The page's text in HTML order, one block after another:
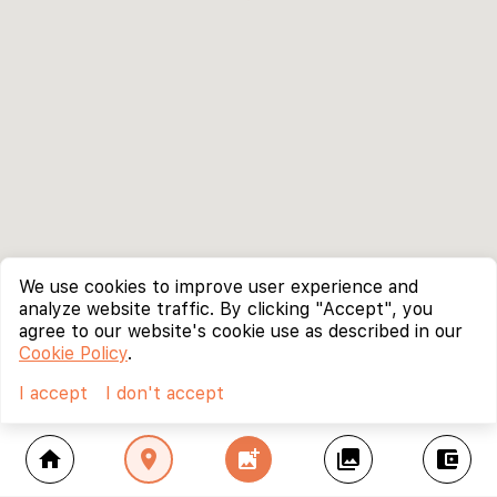
home location_on add_photo_alternate collections account_balance_wallet
We use cookies to improve user experience and
analyze website traffic. By clicking "Accept", you
agree to our website's cookie use as described in our
Cookie Policy.
I accept
I don't accept